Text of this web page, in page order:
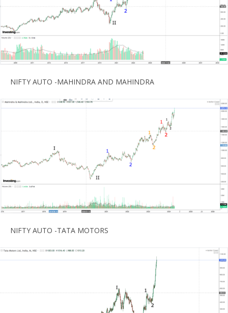
NIFTY AUTO -MAHINDRA AND MAHINDRA
NIFTY AUTO -TATA MOTORS